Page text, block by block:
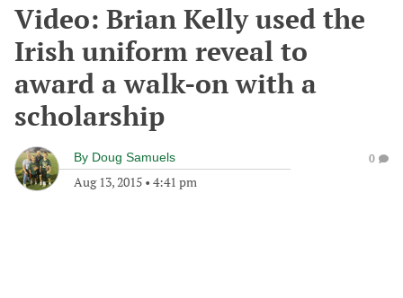
Video: Brian Kelly used the
Irish uniform reveal to
award a walk-on with a
scholarship
By Doug Samuels
Aug 13, 2015 • 4:41 pm
0